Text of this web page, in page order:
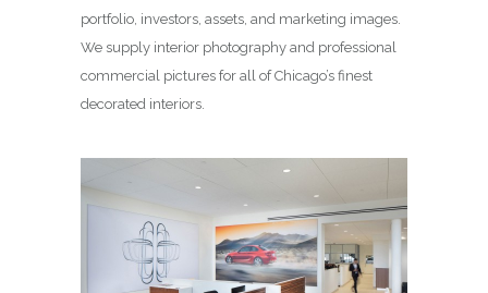
portfolio, investors, assets, and marketing images.
We supply interior photography and professional
commercial pictures for all of Chicago’s finest
decorated interiors.